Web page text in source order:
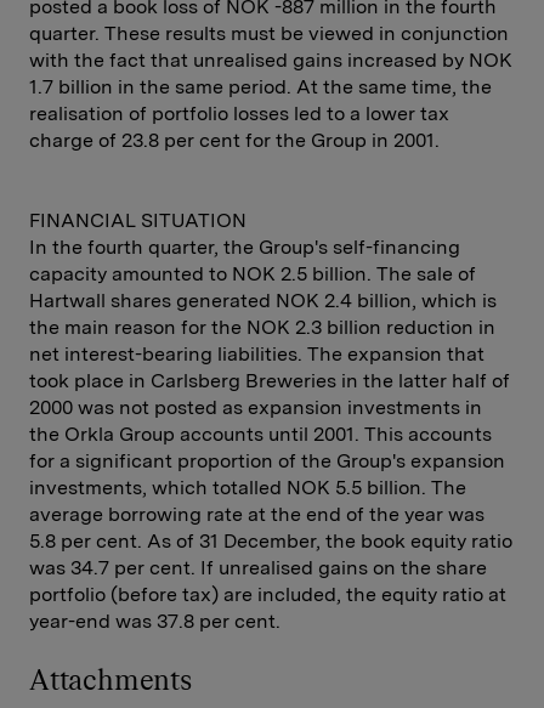
posted a book loss of NOK -887 million in the fourth
quarter. These results must be viewed in conjunction
with the fact that unrealised gains increased by NOK
1.7 billion in the same period. At the same time, the
realisation of portfolio losses led to a lower tax
charge of 23.8 per cent for the Group in 2001.
FINANCIAL SITUATION
In the fourth quarter, the Group's self-financing
capacity amounted to NOK 2.5 billion. The sale of
Hartwall shares generated NOK 2.4 billion, which is
the main reason for the NOK 2.3 billion reduction in
net interest-bearing liabilities. The expansion that
took place in Carlsberg Breweries in the latter half of
2000 was not posted as expansion investments in
the Orkla Group accounts until 2001. This accounts
for a significant proportion of the Group's expansion
investments, which totalled NOK 5.5 billion. The
average borrowing rate at the end of the year was
5.8 per cent. As of 31 December, the book equity ratio
was 34.7 per cent. If unrealised gains on the share
portfolio (before tax) are included, the equity ratio at
year-end was 37.8 per cent.
Attachments